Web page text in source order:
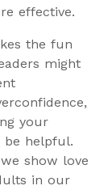
effective.
the fun
might
your
be helpful.
show love
in our